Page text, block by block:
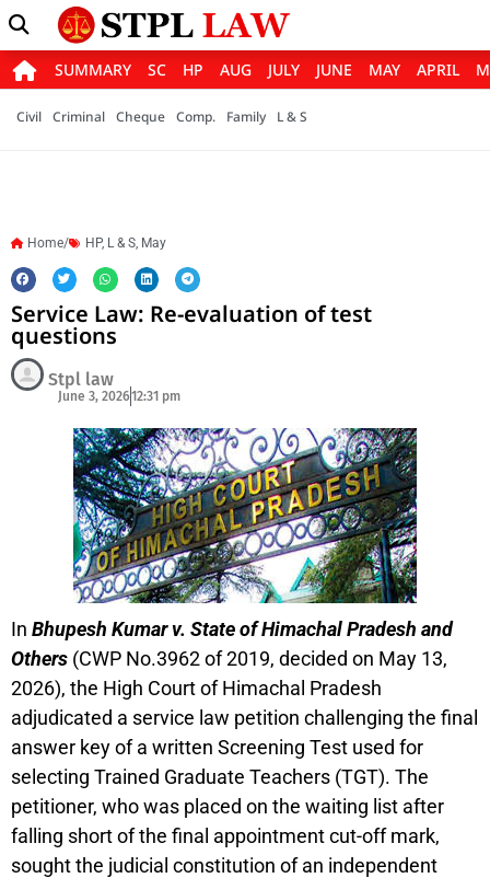
SUMMARY SC HP AUG JULY JUNE MAY APRIL
Civil Criminal Cheque Comp. Family L & S
Home/ HP, L & S, May
Service Law: Re-evaluation of test
questions
Stpl law
June 3, 202612:31 pm
In Bhupesh Kumar v. State of Himachal Pradesh and
Others (CWP No.3962 of 2019, decided on May 13,
2026), the High Court of Himachal Pradesh
adjudicated a service law petition challenging the final
answer key of a written Screening Test used for
selecting Trained Graduate Teachers (TGT). The
petitioner, who was placed on the waiting list after
falling short of the final appointment cut-off mark,
sought the judicial constitution of an independent